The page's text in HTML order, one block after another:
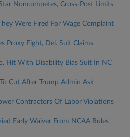
Noncompetes, Cross-Post Limits
Were Fired For Wage Complaint
Proxy Fight, Del. Suit Claims
Hit With Disability Bias Suit In NC
Cut After Trump Admin Ask
Contractors Of Labor Violations
Early Waiver From NCAA Rules